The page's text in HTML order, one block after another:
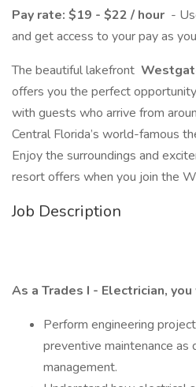
Pay rate: $19 - $22 / hour -
and get access to your pay as
The beautiful lakefront
offers you the perfect
with guests who arrive from
Central Florida’s world-famous
Enjoy the surroundings and
resort offers when you join the
Job Description
As a Trades I - Electrician,
Perform engineering
preventive maintenance as
management.